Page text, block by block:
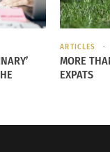
ARTICLES
MORE
EXPATS